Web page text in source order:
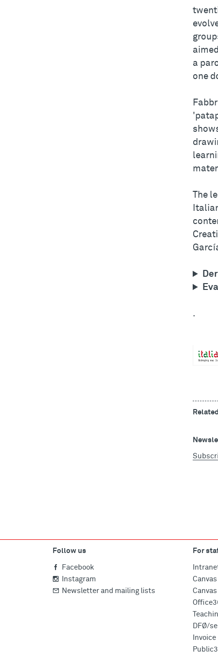
a
one
The
.
Follow us
Facebook
Instagram
Newsletter and mailing lists
For
DFØ/